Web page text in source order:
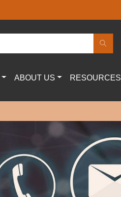
ABOUT US RESOURCES